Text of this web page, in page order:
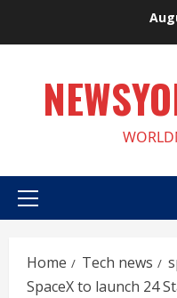
Primary
Home Tech news
SpaceX to launch 24